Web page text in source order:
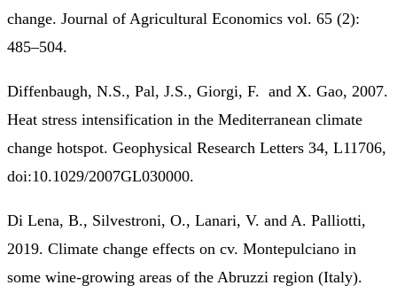
change. Journal of Agricultural Economics vol. 65 (2):
485–504.
Diffenbaugh, N.S., Pal, J.S., Giorgi, F. and X. Gao, 2007.
Heat stress intensification in the Mediterranean climate
change hotspot. Geophysical Research Letters 34, L11706,
doi:10.1029/2007GL030000.
Di Lena, B., Silvestroni, O., Lanari, V. and A. Palliotti,
2019. Climate change effects on cv. Montepulciano in
some wine-growing areas of the Abruzzi region (Italy).